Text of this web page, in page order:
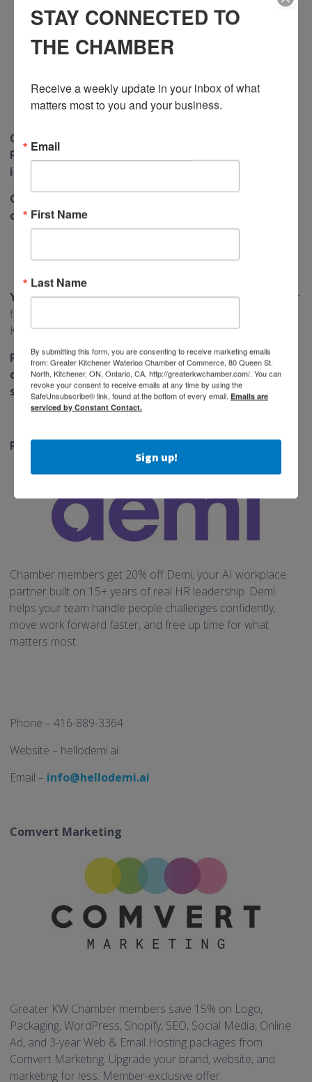
Chamber members receive exclusive savings with
Printezy — your fast, reliable print & sign partner
in Kitchener-Waterloo.
Order online at
code KWChamber15.
Your Benefits:15% OFF any print or sign product on your
first order and s
KWChamber15
Printezy helps you showcase your brand with high-
quality printing, signage, and packaging — while
saving more as a Chamber member.
Primary People Group
Chamber members get 20% off Demi, your AI workplace
partner built on 15+ years of real HR leadership. Demi
helps your team handle people challenges confidently,
move work forward faster, and free up time for what
matters most.
Phone – 416-889-3364
Website – hellodemi.ai
Email – info@hellodemi.ai
Comvert Marketing
Greater KW Chamber members save 15% on Logo,
Packaging, WordPress, Shopify, SEO, Social Media, Online
Ad, and 3-year Web & Email Hosting packages from
Comvert Marketing. Upgrade your brand, website, and
marketing for less. Member-exclusive offer.
STAY CONNECTED TO
THE CHAMBER
Receive a weekly update in your inbox of what
matters most to you and your business.
Email
First Name
Last Name
By submitting this form, you are consenting to receive marketing emails
from: Greater Kitchener Waterloo Chamber of Commerce, 80 Queen St.
North, Kitchener, ON, Ontario, CA, http://greaterkwchamber.com/. You can
revoke your consent to receive emails at any time by using the
SafeUnsubscribe® link, found at the bottom of every email. Emails are
serviced by Constant Contact.
Sign up!